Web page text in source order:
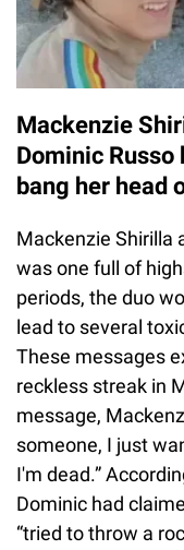
Mackenzie
Dominic Russo
bang her head
Mackenzie Shirilla
was one full of
periods, the duo
lead to several
These messages
reckless streak in
message,
someone, I just
I'm dead.”
Dominic had
“tried to throw a